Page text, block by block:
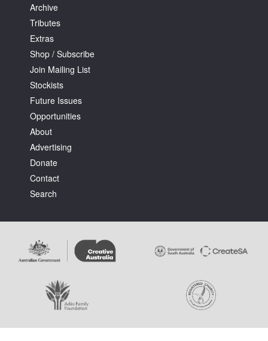
Search
Log in
Favourites
Tarntanya / Adelaide
PO Box 182
FULLARTON SA 5063
Terms & Conditions
Archive
Tributes
Extras
Shop / Subscribe
Join Mailing List
Stockists
Future Issues
Opportunities
About
Advertising
Donate
Contact
Search